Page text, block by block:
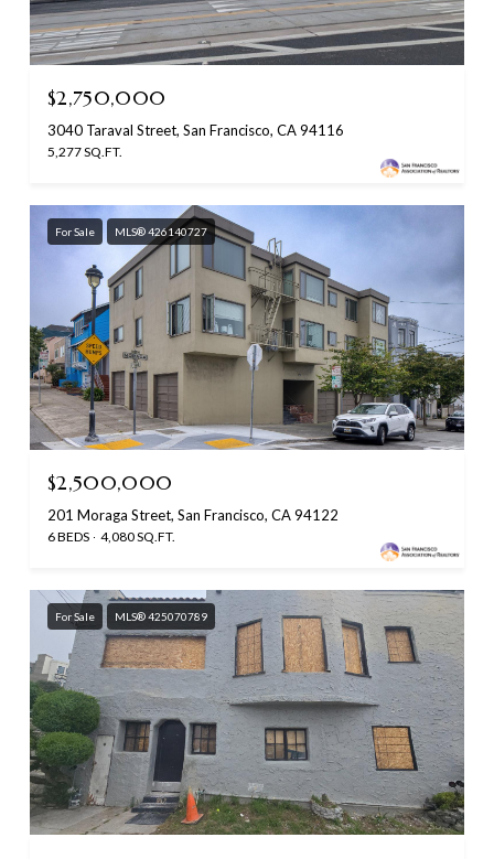
$2,750,000
3040 Taraval Street, San Francisco, CA 94116
5,277 SQ.FT.
For Sale MLS® 426140727
$2,500,000
201 Moraga Street, San Francisco, CA 94122
6 BEDS 4,080 SQ.FT.
For Sale MLS® 425070789